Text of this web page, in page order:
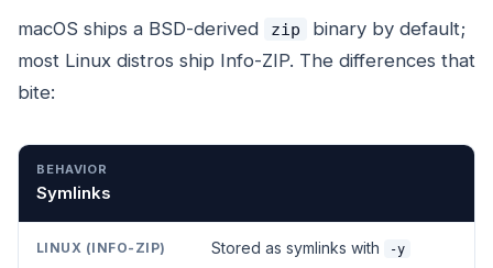
macOS ships a BSD-derived zip
binary by default;
most Linux distros ship Info-ZIP. The differences that
bite:
BEHAVIOR
Symlinks
Stored as symlinks with -y